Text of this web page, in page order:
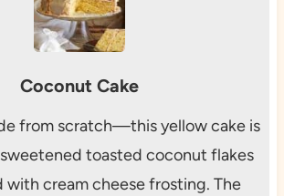
Coconut Cake
from scratch—this yellow cake is
toasted coconut flakes
with cream cheese frosting. The